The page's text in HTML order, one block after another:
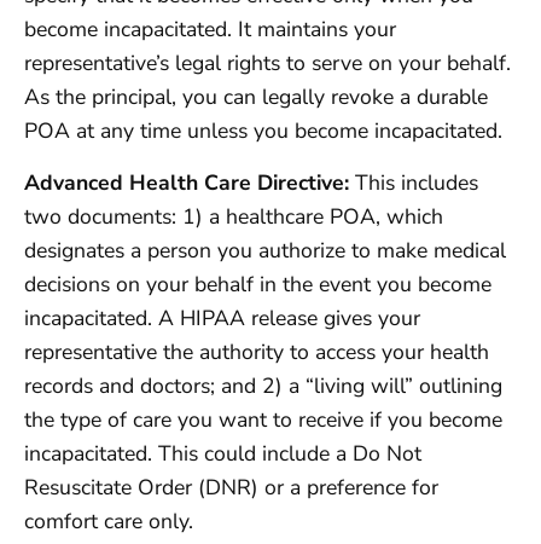
become incapacitated. It maintains your
representative’s legal rights to serve on your behalf.
As the principal, you can legally revoke a durable
POA at any time unless you become incapacitated.
Advanced Health Care Directive: This includes
two documents: 1) a healthcare POA, which
designates a person you authorize to make medical
decisions on your behalf in the event you become
incapacitated. A HIPAA release gives your
representative the authority to access your health
records and doctors; and 2) a “living will” outlining
the type of care you want to receive if you become
incapacitated. This could include a Do Not
Resuscitate Order (DNR) or a preference for
comfort care only.